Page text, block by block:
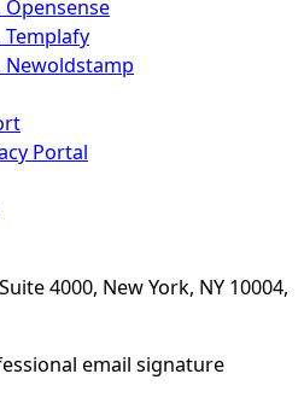
Opensense
Templafy
Newoldstamp
Portal
4000, New York, NY 10004,
email signature